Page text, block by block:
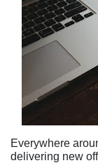
Everywhere
delivering new